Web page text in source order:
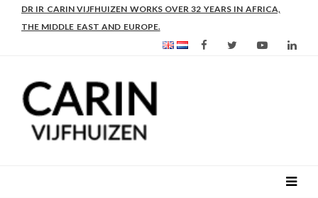
DR IR CARIN VIJFHUIZEN WORKS OVER 32 YEARS IN AFRICA,
THE MIDDLE EAST AND EUROPE.